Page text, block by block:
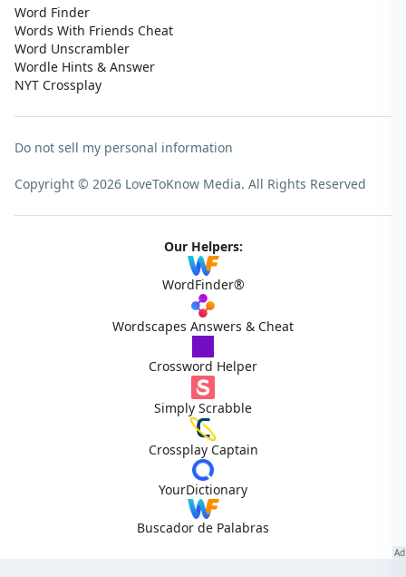
Word Finder
Words With Friends Cheat
Word Unscrambler
Wordle Hints & Answer
NYT Crossplay
Do not sell my personal information
Copyright © 2026 LoveToKnow Media. All Rights Reserved
Our Helpers:
WordFinder®
Wordscapes Answers & Cheat
Crossword Helper
Simply Scrabble
Crossplay Captain
YourDictionary
Buscador de Palabras